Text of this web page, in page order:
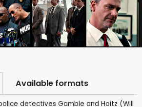
Available formats
detectives Gamble and Hoitz (Will